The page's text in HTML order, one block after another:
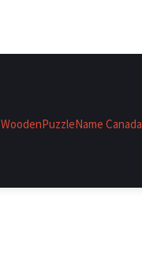
WoodenPuzzleName Canada